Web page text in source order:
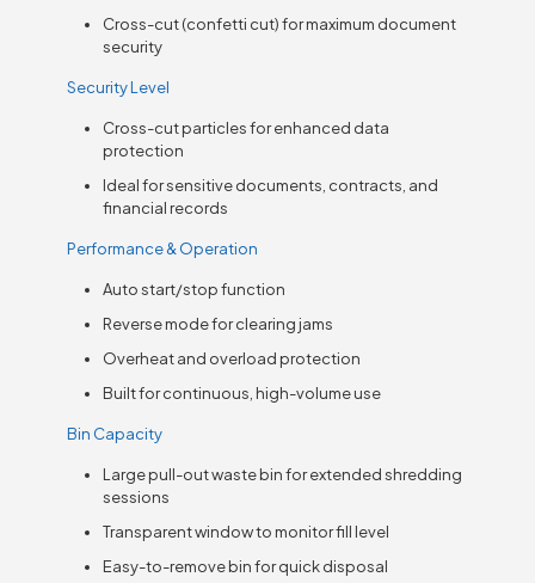
Cross-cut (confetti cut) for maximum document
security
Security Level
Cross-cut particles for enhanced data
protection
Ideal for sensitive documents, contracts, and
financial records
Performance & Operation
Auto start/stop function
Reverse mode for clearing jams
Overheat and overload protection
Built for continuous, high-volume use
Bin Capacity
Large pull-out waste bin for extended shredding
sessions
Transparent window to monitor fill level
Easy-to-remove bin for quick disposal